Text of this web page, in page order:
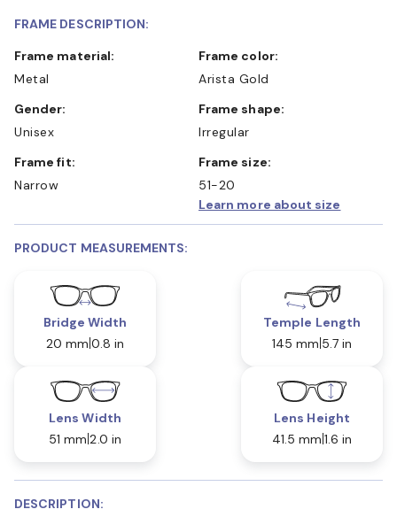
FRAME DESCRIPTION:
Frame material:
Metal
Frame color:
Arista Gold
Gender:
Unisex
Frame shape:
Irregular
Frame fit:
Narrow
Frame size:
51-20
Learn more about size
PRODUCT MEASUREMENTS:
Bridge Width
20 mm 0.8 in
Temple Length
145 mm 5.7 in
Lens Width
51 mm 2.0 in
Lens Height
41.5 mm 1.6 in
DESCRIPTION: